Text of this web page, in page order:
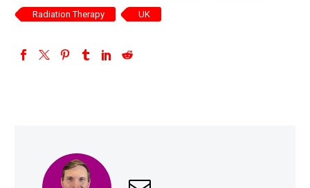
Radiation Therapy UK